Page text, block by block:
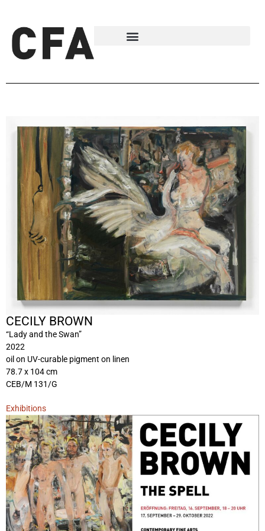
CECILY BROWN
“Lady and the Swan”
2022
oil on UV-curable pigment on linen
78.7 x 104 cm
CEB/M 131/G
Exhibitions